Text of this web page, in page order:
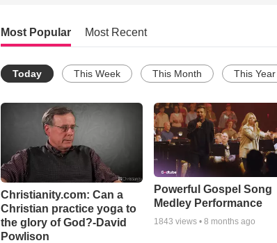
Most Popular Most Recent
Today This Week This Month This Year
Christianity.com: Can a
Christian practice yoga to
the glory of God?-David
Powlison
Powerful Gospel Song
Medley Performance
1843 views • 8 months ago